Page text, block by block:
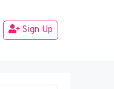
Sign Up